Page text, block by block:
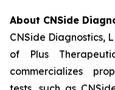
About CNSide
CNSide Diagnostics,
of Plus
commercializes